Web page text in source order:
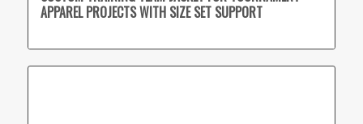
APPAREL PROJECTS WITH SIZE SET SUPPORT